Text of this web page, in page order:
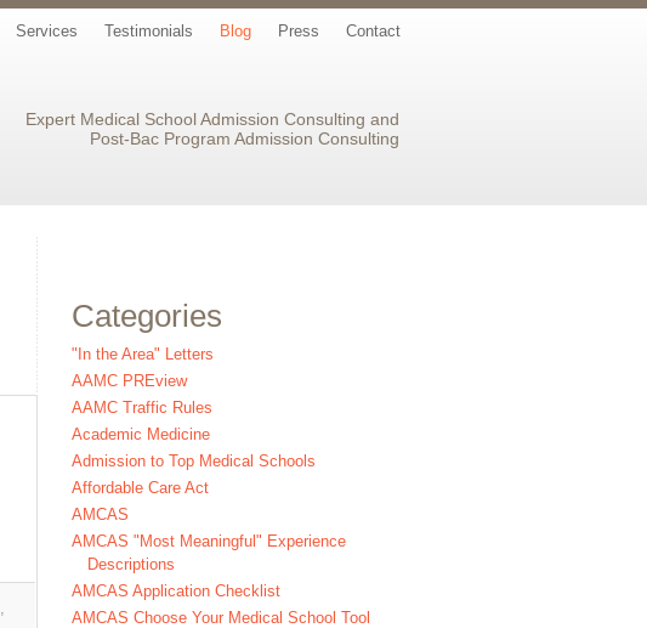
Contact
Press
Blog
Testimonials
Services
Expert Medical School Admission Consulting and
Post-Bac Program Admission Consulting
,
Categories
"In the Area" Letters
AAMC PREview
AAMC Traffic Rules
Academic Medicine
Admission to Top Medical Schools
Affordable Care Act
AMCAS
AMCAS "Most Meaningful" Experience
Descriptions
AMCAS Application Checklist
AMCAS Choose Your Medical School Tool